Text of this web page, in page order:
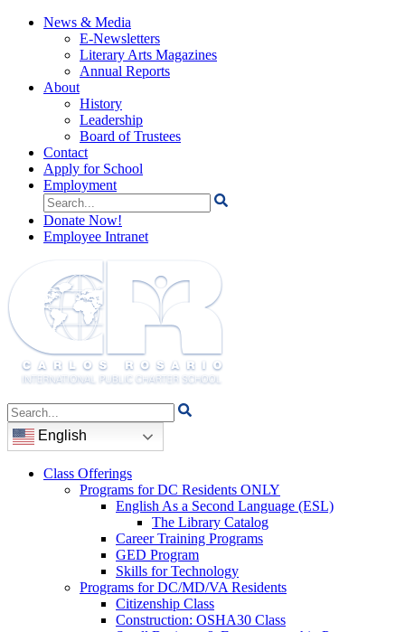
News & Media
E-Newsletters
Literary Arts Magazines
Annual Reports
About
History
Leadership
Board of Trustees
Contact
Apply for School
Employment
Search
for:
Donate Now!
Employee Intranet
Search
for:
English
Class Offerings
Programs for DC Residents ONLY
English As a Second Language (ESL)
The Library Catalog
Career Training Programs
GED Program
Skills for Technology
Programs for DC/MD/VA Residents
Citizenship Class
Construction: OSHA30 Class